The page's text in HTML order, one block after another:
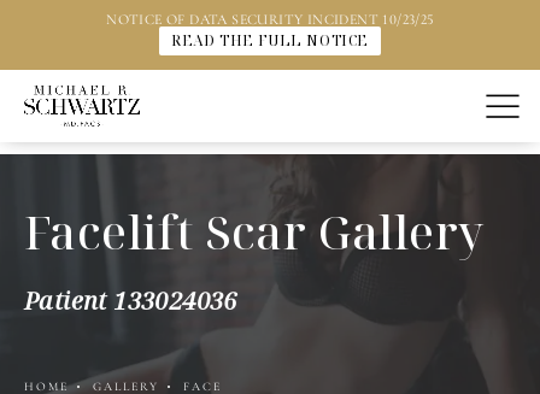
NOTICE OF DATA SECURITY INCIDENT 10/23/25
READ THE FULL NOTICE
Facelift Scar Gallery
Patient 133024036
HOME GALLERY FACE